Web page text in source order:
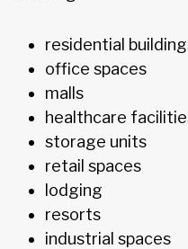
residential
office spaces
malls
healthcare
storage units
retail spaces
lodging
resorts
industrial spaces